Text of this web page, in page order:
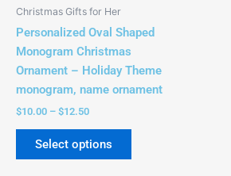
Christmas Gifts for Her
Personalized Oval Shaped
Monogram Christmas
Ornament – Holiday Theme
monogram, name ornament
$10.00 – $12.50
Select options
on
product
page